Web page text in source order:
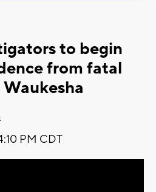
to begin
from fatal
PM CDT